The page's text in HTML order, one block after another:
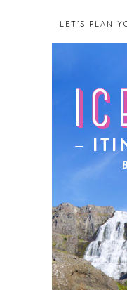
LET’S PLAN